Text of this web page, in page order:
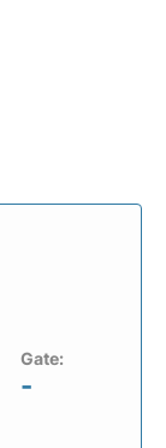
Gate:
-